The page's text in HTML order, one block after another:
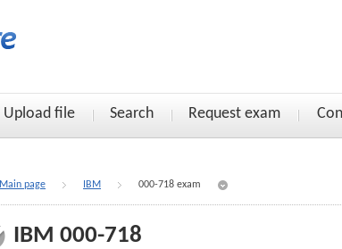
Upload file Search Request exam
Main page IBM 000-718 exam
IBM 000-718